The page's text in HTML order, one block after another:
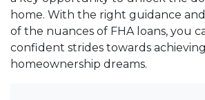
home. With the right guidance
of the nuances of FHA loans, you
confident strides towards
homeownership dreams.